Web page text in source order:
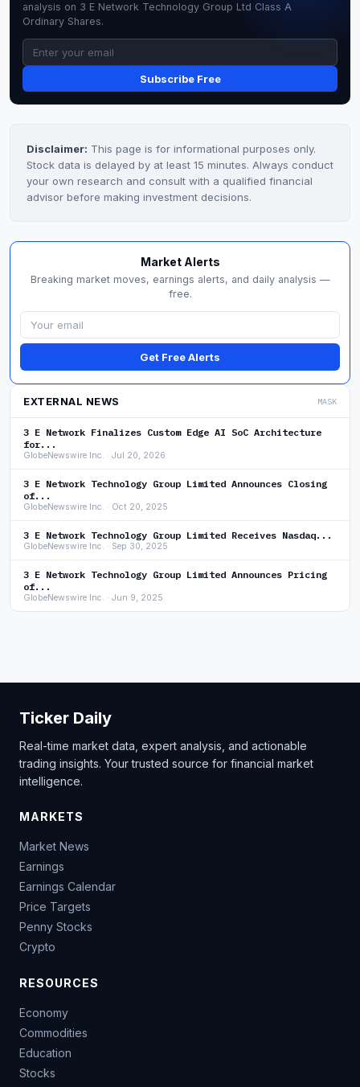
analysis on 3 E Network Technology Group Ltd Class A
Ordinary Shares.
Subscribe Free
Disclaimer: This page is for informational purposes only.
Stock data is delayed by at least 15 minutes. Always conduct
your own research and consult with a qualified financial
advisor before making investment decisions.
Market Alerts
Breaking market moves, earnings alerts, and daily analysis —
free.
Get Free Alerts
EXTERNAL NEWS MASK
3 E Network Finalizes Custom Edge AI SoC Architecture
for...
GlobeNewswire Inc. · Jul 20, 2026
3 E Network Technology Group Limited Announces Closing
of...
GlobeNewswire Inc. · Oct 20, 2025
3 E Network Technology Group Limited Receives Nasdaq...
GlobeNewswire Inc. · Sep 30, 2025
3 E Network Technology Group Limited Announces Pricing
of...
GlobeNewswire Inc. · Jun 9, 2025
Ticker Daily
Real-time market data, expert analysis, and actionable
trading insights. Your trusted source for financial market
intelligence.
MARKETS
Market News
Earnings
Earnings Calendar
Price Targets
Penny Stocks
Crypto
RESOURCES
Economy
Commodities
Education
Stocks